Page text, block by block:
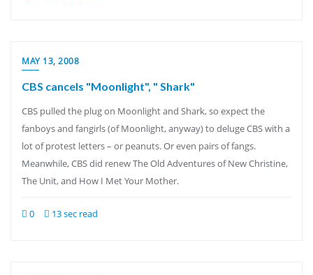
MAY 13, 2008
CBS cancels "Moonlight", " Shark"
CBS pulled the plug on Moonlight and Shark, so expect the
fanboys and fangirls (of Moonlight, anyway) to deluge CBS with a
lot of protest letters – or peanuts. Or even pairs of fangs.
Meanwhile, CBS did renew The Old Adventures of New Christine,
The Unit, and How I Met Your Mother.
0 13 sec read